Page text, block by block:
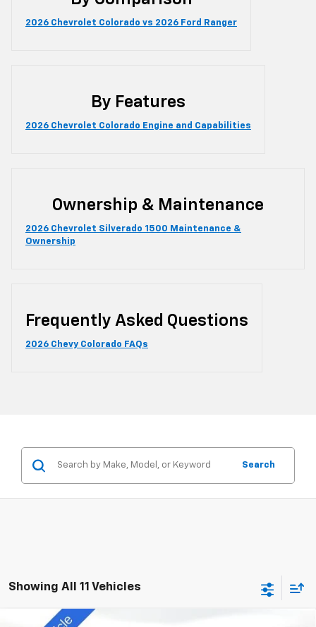
2026 Chevrolet Colorado vs 2026 Ford Ranger
By Features
2026 Chevrolet Colorado Engine and Capabilities
Ownership & Maintenance
2026 Chevrolet Silverado 1500 Maintenance &
Ownership
Frequently Asked Questions
2026 Chevy Colorado FAQs
Search
Showing All 11 Vehicles